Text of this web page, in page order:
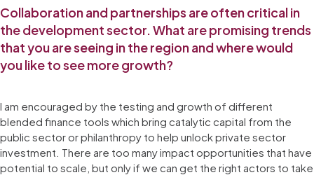
Collaboration and partnerships are often critical in
the development sector. What are promising trends
that you are seeing in the region and where would
you like to see more growth?
I am encouraged by the testing and growth of different
blended finance tools which bring catalytic capital from the
public sector or philanthropy to help unlock private sector
investment. There are too many impact opportunities that have
potential to scale, but only if we can get the right actors to take